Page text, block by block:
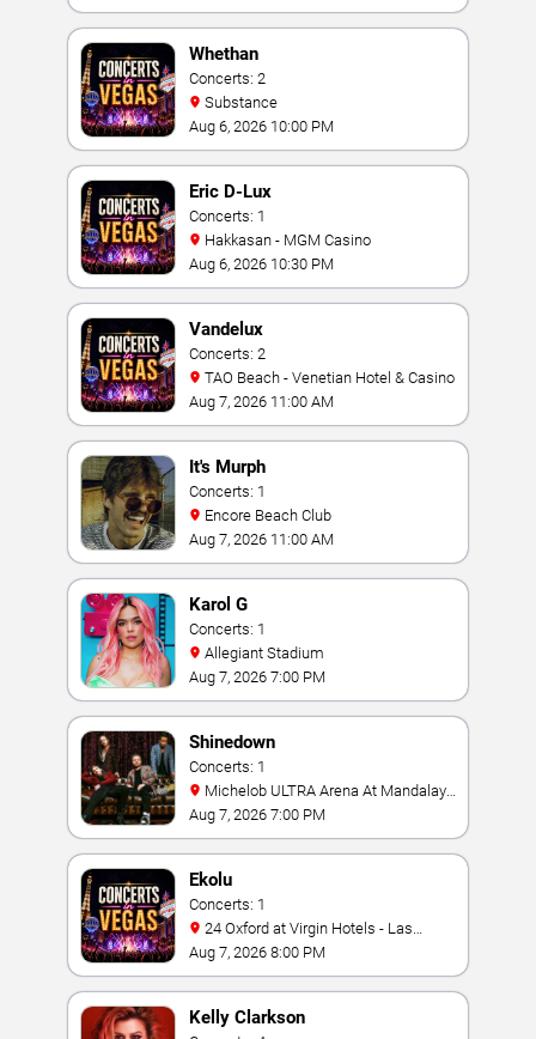
Whethan
Concerts: 2
Substance
Aug 6, 2026 10:00 PM
Eric D-Lux
Concerts: 1
Hakkasan - MGM Casino
Aug 6, 2026 10:30 PM
Vandelux
Concerts: 2
TAO Beach - Venetian Hotel & Casino
Aug 7, 2026 11:00 AM
It's Murph
Concerts: 1
Encore Beach Club
Aug 7, 2026 11:00 AM
Karol G
Concerts: 1
Allegiant Stadium
Aug 7, 2026 7:00 PM
Shinedown
Concerts: 1
Bay
Aug 7, 2026 7:00 PM
Ekolu
Concerts: 1
Vegas
Aug 7, 2026 8:00 PM
Kelly Clarkson